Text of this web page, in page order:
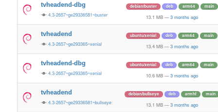
tvheadend-dbg
4.3-2657~ge29336581~buster
debian/buster deb arm64 main
13.1 MB — 3 months ago
tvheadend
4.3-2657~ge293365~xenial
ubuntu/xenial deb arm64 main
13.4 MB — 3 months ago
tvheadend-dbg
4.3-2657~ge293365~xenial
ubuntu/xenial deb arm64 main
10.6 MB — 3 months ago
tvheadend
4.3-2657~ge29336581~bullseye
debian/bullseye deb armhf main
13.1 MB — 3 months ago